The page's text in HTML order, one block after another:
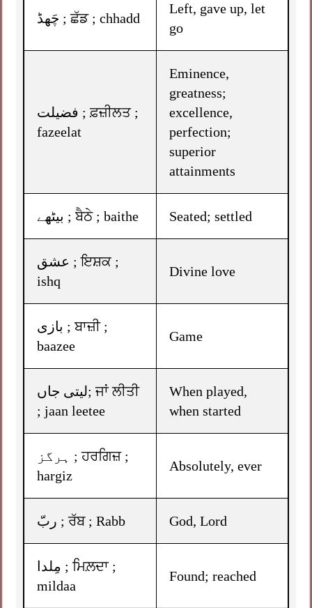
چَھڈ ; ਛੱਡ ; chhadd
Left, gave up, let
go
فضیلت ; ਫ਼ਜ਼ੀਲਤ ;
fazeelat
Eminence,
greatness;
excellence,
perfection;
superior
attainments
بیٹھے ; ਬੈਠੇ ; baithe Seated; settled
عشق ; ਇਸ਼ਕ ;
ishq
Divine love
بازی ; ਬਾਜ਼ੀ ;
baazee
Game
لیتی جاں; ਜਾਂ ਲੀਤੀ
; jaan leetee
When played,
when started
ہرگز ; ਹਰਗਿਜ਼ ;
hargiz
Absolutely, ever
ربّ ; ਰੱਬ ; Rabb God, Lord
مِلدا ; ਮਿਲ਼ਦਾ ;
mildaa
Found; reached